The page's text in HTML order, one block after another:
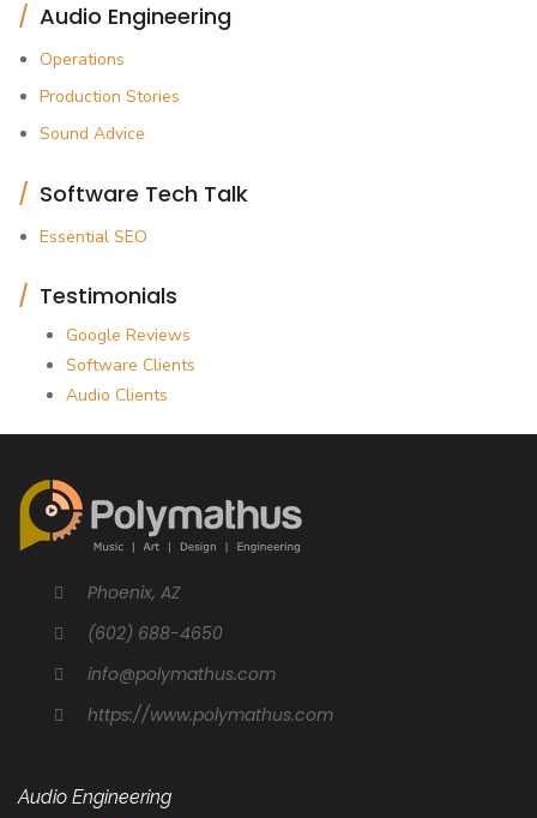
Audio Engineering
Operations
Production Stories
Sound Advice
Software Tech Talk
Essential SEO
Testimonials
Google Reviews
Software Clients
Audio Clients
Phoenix, AZ
(602) 688-4650
info@polymathus.com
https://www.polymathus.com
Audio Engineering